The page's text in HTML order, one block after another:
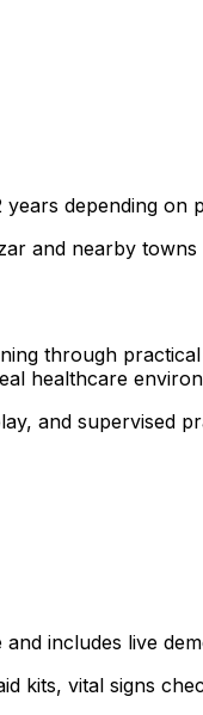
depending
and nearby
through
healthcare
and supervised
includes live
kits, vital signs